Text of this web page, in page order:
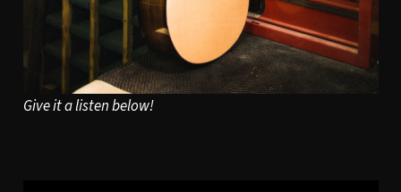
Give it a listen below!